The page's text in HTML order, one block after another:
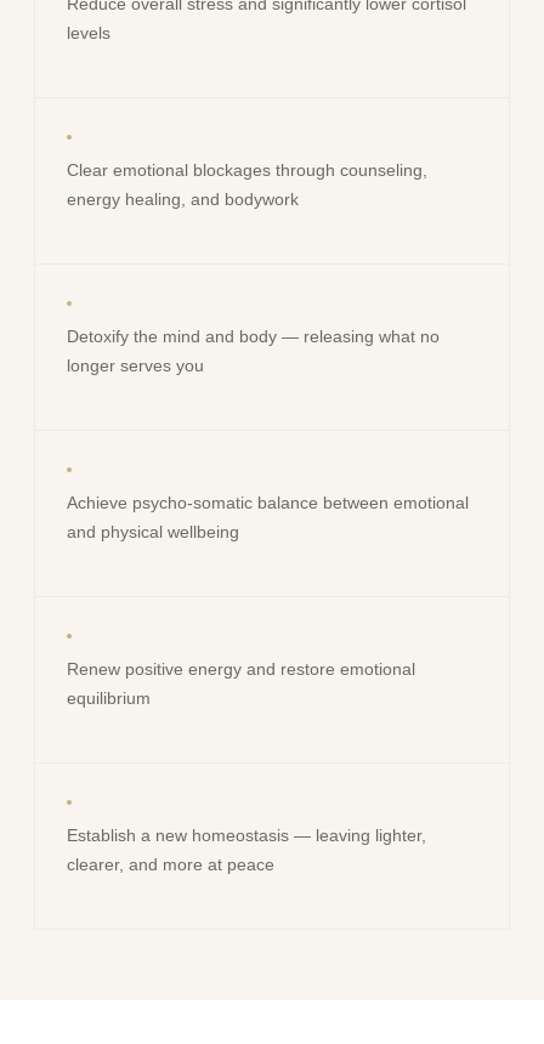
Reduce overall stress and significantly lower cortisol
levels
Clear emotional blockages through counseling,
energy healing, and bodywork
Detoxify the mind and body — releasing what no
longer serves you
Achieve psycho-somatic balance between emotional
and physical wellbeing
Renew positive energy and restore emotional
equilibrium
Establish a new homeostasis — leaving lighter,
clearer, and more at peace